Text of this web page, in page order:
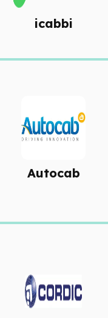
icabbi
and customer app
integration.
Autocab
Smart dispatch with
automated bookings, in-app
Marketplace connectivity.
Robust dispatch solution
offering real-time GPS